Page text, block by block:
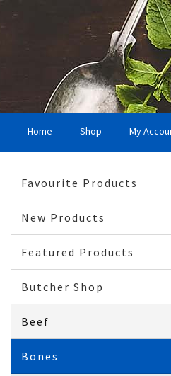
Home Shop My
Favourite Products
New Products
Featured Products
Butcher Shop
Beef
Bones